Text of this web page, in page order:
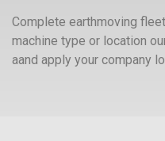
Complete earthmoving
machine type or location
aand apply your company